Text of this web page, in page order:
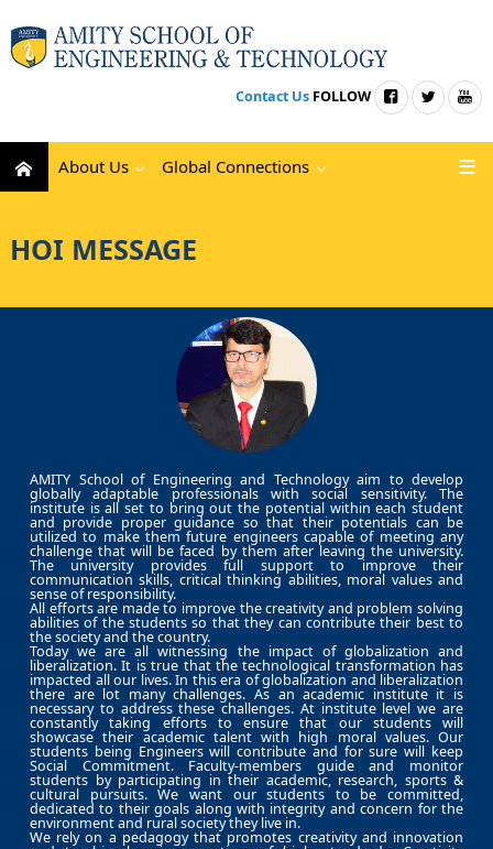
Contact Us FOLLOW
About Us Global Connections
HOI MESSAGE
AMITY School of Engineering and Technology aim to develop
globally adaptable professionals with social sensitivity. The
institute is all set to bring out the potential within each student
and provide proper guidance so that their potentials can be
utilized to make them future engineers capable of meeting any
challenge that will be faced by them after leaving the university.
The university provides full support to improve their
communication skills, critical thinking abilities, moral values and
sense of responsibility.
All efforts are made to improve the creativity and problem solving
abilities of the students so that they can contribute their best to
the society and the country.
Today we are all witnessing the impact of globalization and
liberalization. It is true that the technological transformation has
impacted all our lives. In this era of globalization and liberalization
there are lot many challenges. As an academic institute it is
necessary to address these challenges. At institute level we are
constantly taking efforts to ensure that our students will
showcase their academic talent with high moral values. Our
students being Engineers will contribute and for sure will keep
Social Commitment. Faculty-members guide and monitor
students by participating in their academic, research, sports &
cultural pursuits. We want our students to be committed,
dedicated to their goals along with integrity and concern for the
environment and rural society they live in.
We rely on a pedagogy that promotes creativity and innovation